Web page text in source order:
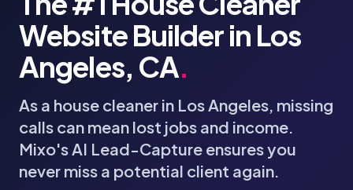
Website Builder in Los
Angeles, CA.
As a house cleaner in Los Angeles, missing
calls can mean lost jobs and income.
Mixo's AI Lead-Capture ensures you
never miss a potential client again.